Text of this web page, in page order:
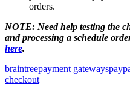
orders.
NOTE: Need help testing the
and processing a schedule
here.
braintreepayment gateways
checkout